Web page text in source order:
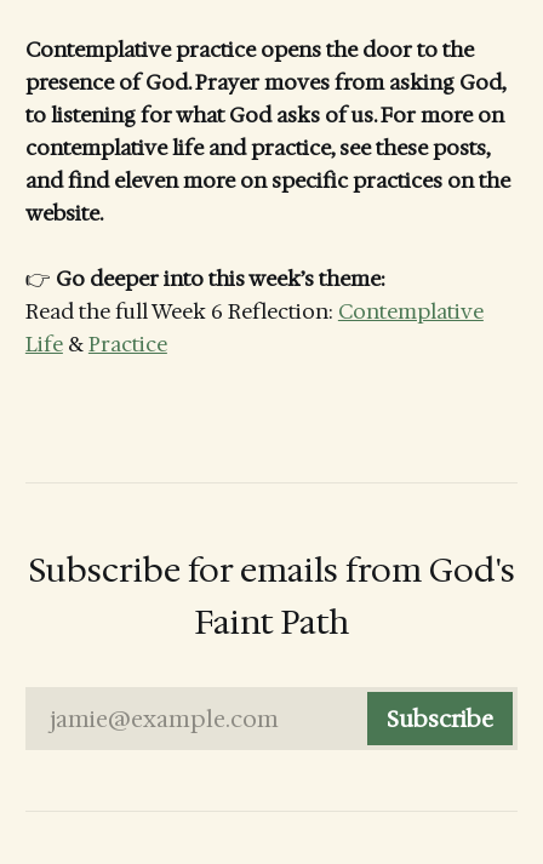
Contemplative practice opens the door to the
presence of God. Prayer moves from asking God,
to listening for what God asks of us. For more on
contemplative life and practice, see these posts,
and find eleven more on specific practices on the
website.
👉 Go deeper into this week’s theme:
Read the full Week 6 Reflection: Contemplative
Life&Practice
Subscribe for emails from God's
Faint Path
jamie@example.com Subscribe